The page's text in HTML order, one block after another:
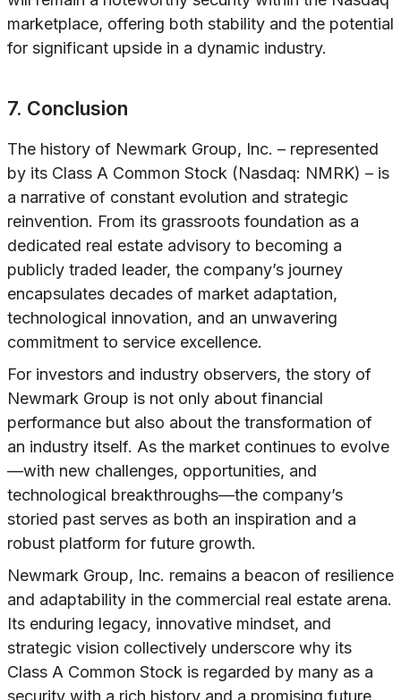
marketplace, offering both stability and the potential
for significant upside in a dynamic industry.
7. Conclusion
The history of Newmark Group, Inc. – represented
by its Class A Common Stock (Nasdaq: NMRK) – is
a narrative of constant evolution and strategic
reinvention. From its grassroots foundation as a
dedicated real estate advisory to becoming a
publicly traded leader, the company’s journey
encapsulates decades of market adaptation,
technological innovation, and an unwavering
commitment to service excellence.
For investors and industry observers, the story of
Newmark Group is not only about financial
performance but also about the transformation of
an industry itself. As the market continues to evolve
—with new challenges, opportunities, and
technological breakthroughs—the company’s
storied past serves as both an inspiration and a
robust platform for future growth.
Newmark Group, Inc. remains a beacon of resilience
and adaptability in the commercial real estate arena.
Its enduring legacy, innovative mindset, and
strategic vision collectively underscore why its
Class A Common Stock is regarded by many as a